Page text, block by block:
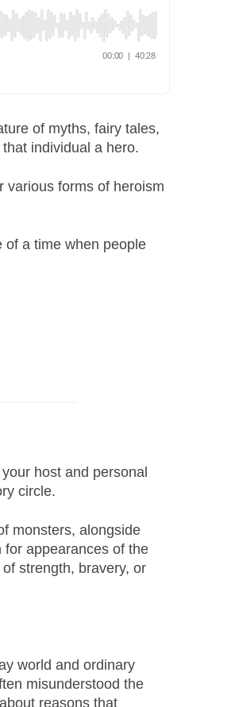
of myths, fairy tales,
individual a hero.
various forms of heroism
of a time when people
host and personal
circle.
monsters, alongside
appearances of the
strength, bravery, or
world and ordinary
misunderstood the
reasons that